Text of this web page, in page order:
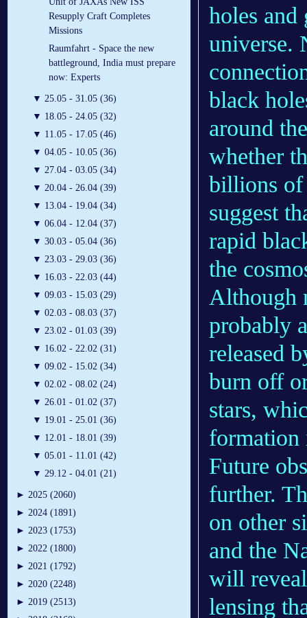
Resupply Craft Completes
Missions
Raumfahrt - Space the new
battleground, India must prepare
now: Experts
▼ 25.05 - 31.05 (36)
▼ 18.05 - 24.05 (32)
▼ 11.05 - 17.05 (46)
▼ 04.05 - 10.05 (36)
▼ 27.04 - 03.05 (34)
▼ 20.04 - 26.04 (39)
▼ 13.04 - 19.04 (34)
▼ 06.04 - 12.04 (37)
▼ 30.03 - 05.04 (36)
▼ 23.03 - 29.03 (36)
▼ 16.03 - 22.03 (44)
▼ 09.03 - 15.03 (29)
▼ 02.03 - 08.03 (37)
▼ 23.02 - 01.03 (39)
▼ 16.02 - 22.02 (31)
▼ 09.02 - 15.02 (34)
▼ 02.02 - 08.02 (24)
▼ 26.01 - 01.02 (37)
▼ 19.01 - 25.01 (36)
▼ 12.01 - 18.01 (39)
▼ 05.01 - 11.01 (42)
▼ 29.12 - 04.01 (21)
► 2025 (2060)
► 2024 (1891)
► 2023 (1753)
► 2022 (1800)
► 2021 (1792)
► 2020 (2248)
► 2019 (2513)
holes and
universe.
black
around
whether
billions of
suggest
rapid
the
Although
probably
released
burn off
stars,
Future
further.
on other
and the
will
lensing